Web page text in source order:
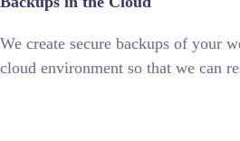
We create secure backups of your
cloud environment so that we can